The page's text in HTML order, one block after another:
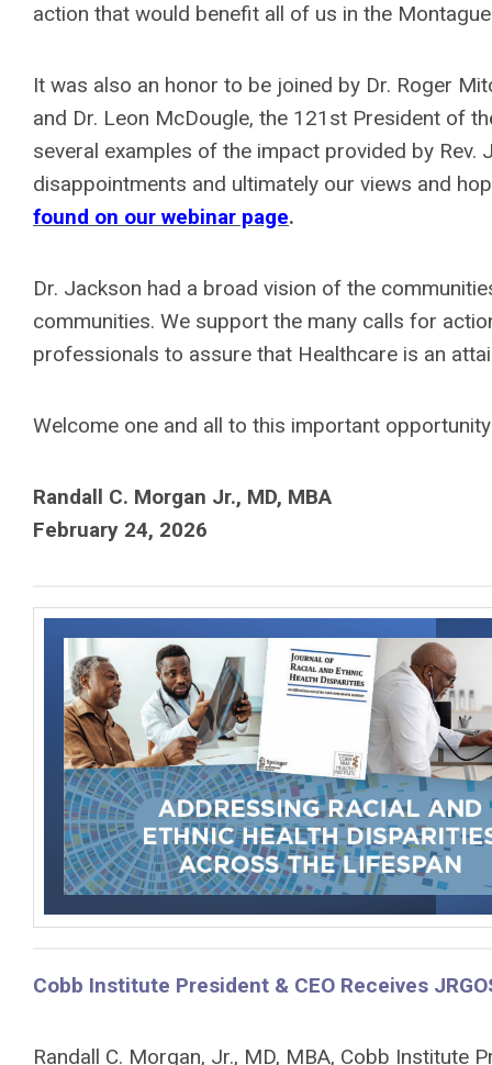
action that would benefit all of us in the
It was also an honor to be joined by Dr. Roger
and Dr. Leon McDougle, the 121st President of
several examples of the impact provided by
disappointments and ultimately our views and
found on our webinar page.
Dr. Jackson had a broad vision of the
communities. We support the many calls for
professionals to assure that Healthcare is an
Welcome one and all to this important
Randall C. Morgan Jr., MD, MBA
February 24, 2026
Cobb Institute President & CEO Receives
Randall C. Morgan, Jr., MD, MBA, Cobb Institute